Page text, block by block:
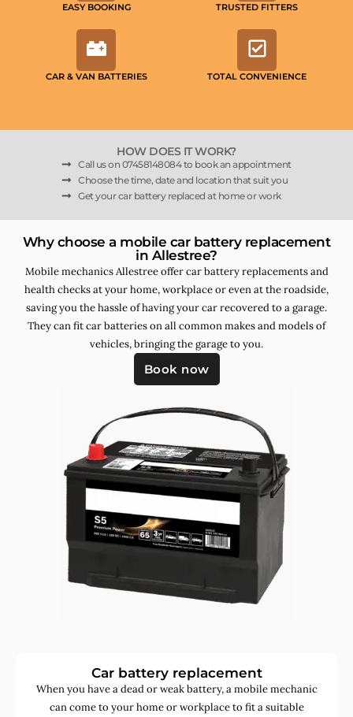
EASY BOOKING TRUSTED FITTERS
CAR & VAN BATTERIES TOTAL CONVENIENCE
HOW DOES IT WORK?
Call us on 07458148084 to book an appointment
Choose the time, date and location that suit you
Get your car battery replaced at home or work
Why choose a mobile car battery replacement
in Allestree?
Mobile mechanics Allestree offer car battery replacements and
health checks at your home, workplace or even at the roadside,
saving you the hassle of having your car recovered to a garage.
They can fit car batteries on all common makes and models of
vehicles, bringing the garage to you.
Book now
Car battery replacement
When you have a dead or weak battery, a mobile mechanic
can come to your home or workplace to fit a suitable